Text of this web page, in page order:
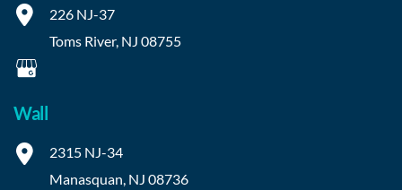
226 NJ-37
Toms River, NJ 08755
Wall
2315 NJ-34
Manasquan, NJ 08736